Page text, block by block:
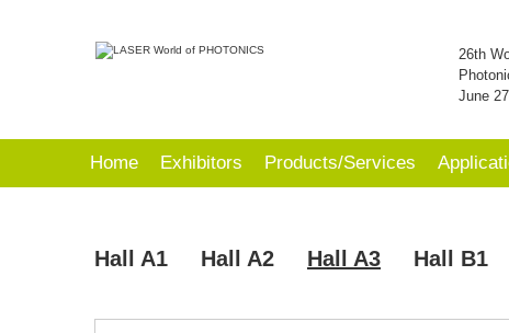
26th
June
Home Exhibitors Products/Services
Hall A1 Hall A2 Hall A3 Hall B1